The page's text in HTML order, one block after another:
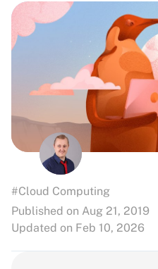
#Cloud Computing
Published on Aug 21, 2019
Updated on Feb 10, 2026